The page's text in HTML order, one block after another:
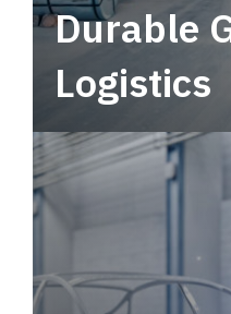
Durable
Logistics